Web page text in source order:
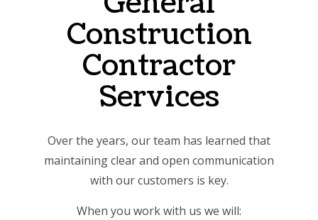
Construction
Contractor
Services
Over the years, our team has learned that
maintaining clear and open communication
with our customers is key.
When you work with us we will: